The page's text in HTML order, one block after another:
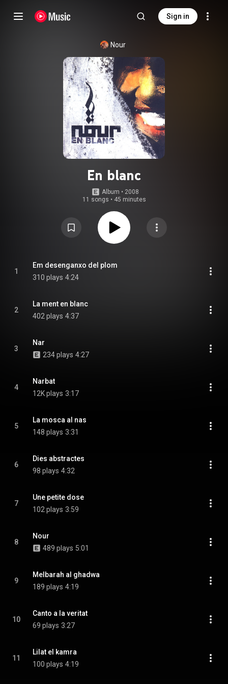
Sign in
Nour
En blanc
Album • 2008
11 songs • 45 minutes
1
Em desenganxo del plom
310 plays 4:24
2
La ment en blanc
402 plays 4:37
3
Nar
234 plays 4:27
4
Narbat
12K plays 3:17
5
La mosca al nas
148 plays 3:31
6
Dies abstractes
98 plays 4:32
7
Une petite dose
102 plays 3:59
8
Nour
489 plays 5:01
9
Melbarah al ghadwa
189 plays 4:19
10
Canto a la veritat
69 plays 3:27
11
Lilat el kamra
100 plays 4:19